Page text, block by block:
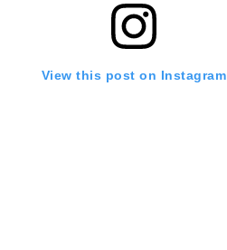
View this post on Instagram